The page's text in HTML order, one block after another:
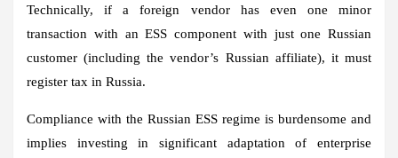
Technically, if a foreign vendor has even one minor
transaction with an ESS component with just one Russian
customer (including the vendor’s Russian affiliate), it must
register tax in Russia.
Compliance with the Russian ESS regime is burdensome and
implies investing in significant adaptation of enterprise